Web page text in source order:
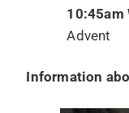
10:45am
Advent
Information